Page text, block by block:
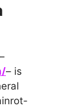
– is